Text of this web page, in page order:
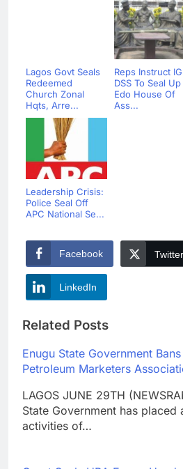
Lagos Govt Seals
Redeemed
Church Zonal
Hqts, Arre...
Reps Instruct
DSS To Seal Up
Edo House Of
Ass...
Leadership Crisis:
Police Seal Off
APC National Se...
Facebook
LinkedIn
Related Posts
Enugu State Government
Petroleum Marketers
LAGOS JUNE 29TH
State Government has placed
activities of…